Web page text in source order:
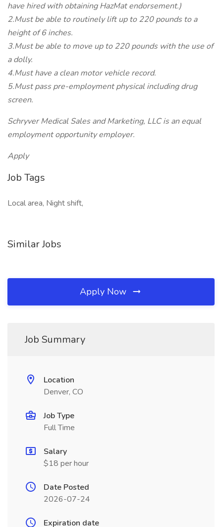
have hired with obtaining HazMat endorsement.)
2.Must be able to routinely lift up to 220 pounds to a
height of 6 inches.
3.Must be able to move up to 220 pounds with the use of
a dolly.
4.Must have a clean motor vehicle record.
5.Must pass pre-employment physical including drug
screen.
Schryver Medical Sales and Marketing, LLC is an equal
employment opportunity employer.
Apply
Job Tags
Local area, Night shift,
Similar Jobs
Apply Now
Job Summary
Location
Denver, CO
Job Type
Full Time
Salary
$18 per hour
Date Posted
2026-07-24
Expiration date